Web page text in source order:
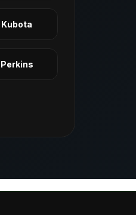
Kubota
Perkins